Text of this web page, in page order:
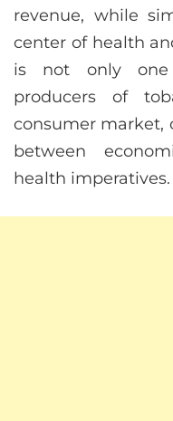
revenue, while
center of health
is not only one
producers of
consumer market,
between
health imperatives.